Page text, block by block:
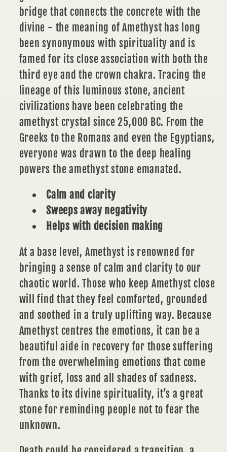
bridge that connects the concrete with the
divine - the meaning of Amethyst has long
been synonymous with spirituality and is
famed for its close association with both the
third eye and the crown chakra. Tracing the
lineage of this luminous stone, ancient
civilizations have been celebrating the
amethyst crystal since 25,000 BC. From the
Greeks to the Romans and even the Egyptians,
everyone was drawn to the deep healing
powers the amethyst stone emanated.
Calm and clarity
Sweeps away negativity
Helps with decision making
At a base level, Amethyst is renowned for
bringing a sense of calm and clarity to our
chaotic world. Those who keep Amethyst close
will find that they feel comforted, grounded
and soothed in a truly uplifting way. Because
Amethyst centres the emotions, it can be a
beautiful aide in recovery for those suffering
from the overwhelming emotions that come
with grief, loss and all shades of sadness.
Thanks to its divine spirituality, it’s a great
stone for reminding people not to fear the
unknown.